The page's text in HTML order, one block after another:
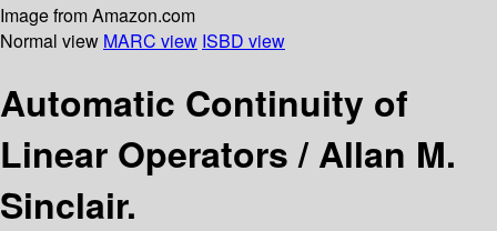
Image from Amazon.com
Normal view MARC view ISBD view
Automatic Continuity of
Linear Operators /Allan M.
Sinclair.